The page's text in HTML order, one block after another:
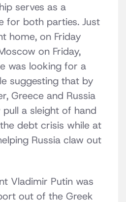
serves as a
for both parties. Just
home, on Friday
on Friday,
was looking for a
suggesting that by
Greece and Russia
a sleight of hand
debt crisis while at
Russia claw out
Vladimir Putin was
out of the Greek